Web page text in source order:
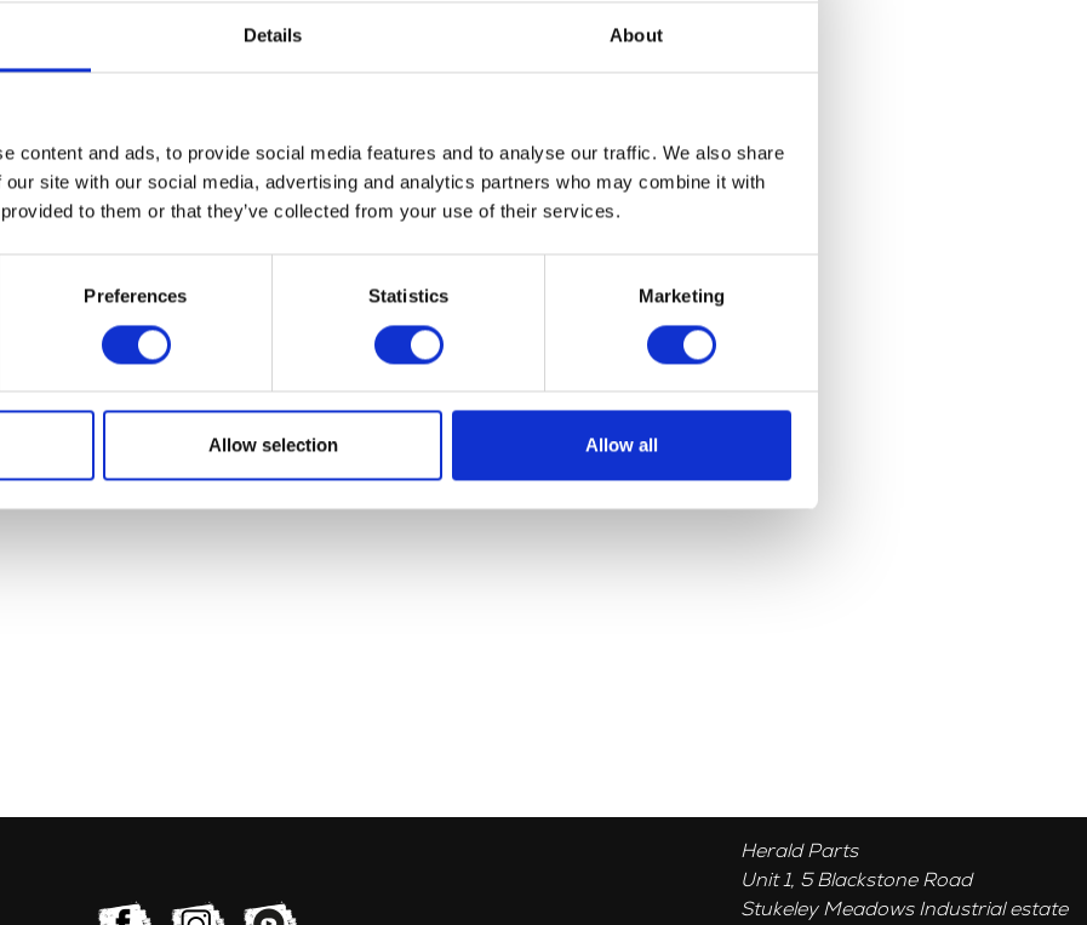
Details About
content and ads, to provide social media features and to analyse our traffic. We also share
our site with our social media, advertising and analytics partners who may combine it with
to them or that they’ve collected from your use of their services.
Preferences Statistics Marketing
Allow selection Allow all
Speedometer – Analogue
£67.20
Add to basket
Brake Pedal Height Adj
£14.40
Add to basket
Herald Parts
Unit 1, 5 Blackstone Road
Stukeley Meadows Industrial estate